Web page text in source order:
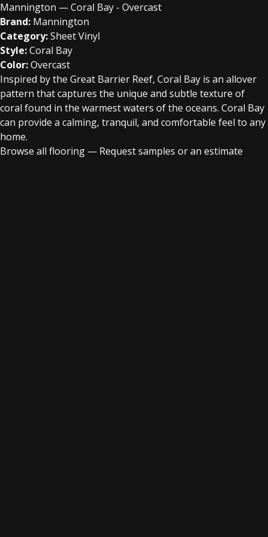
Mannington — Coral Bay - Overcast
Brand: Mannington
Category:Sheet Vinyl
Style:Coral Bay
Color:Overcast
Inspired by the Great Barrier Reef, Coral Bay is an allover
pattern that captures the unique and subtle texture of
coral found in the warmest waters of the oceans. Coral Bay
can provide a calming, tranquil, and comfortable feel to any
home.
Browse all flooring — Request samples or an estimate